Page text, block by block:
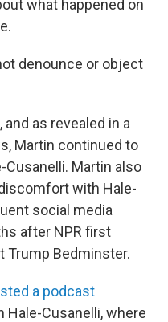
what happened on
denounce or object
as revealed in a
Martin continued to
Martin also
with Hale-
social media
after NPR first
Trump Bedminster.
a podcast
Hale-Cusanelli, where